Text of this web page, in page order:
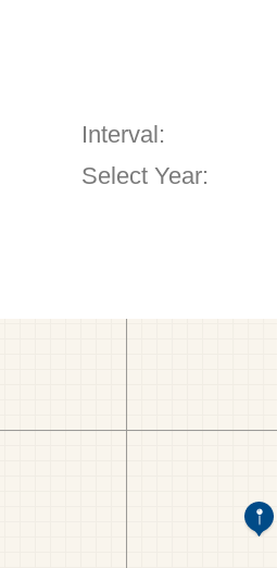
Interval:
Select Year: